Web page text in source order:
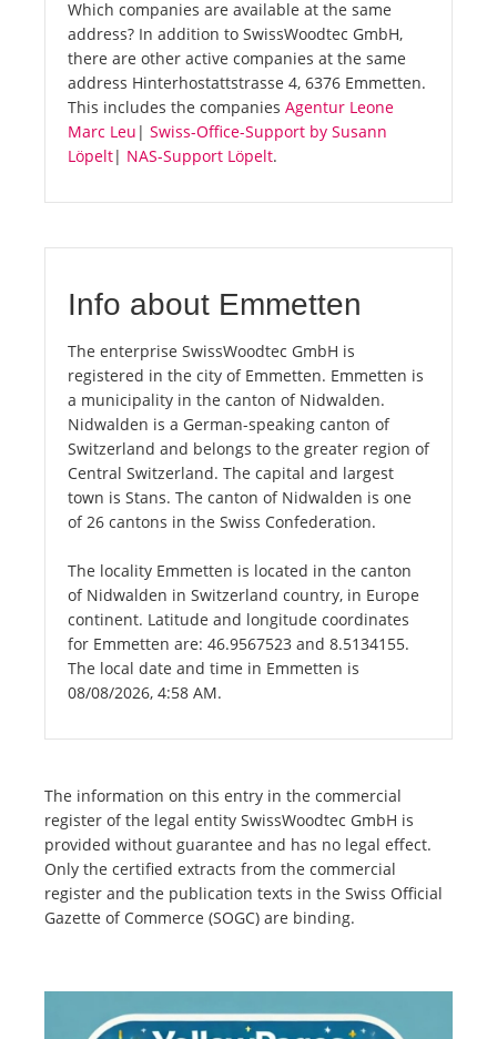
Which companies are available at the same
address? In addition to SwissWoodtec GmbH,
there are other active companies at the same
address Hinterhostattstrasse 4, 6376 Emmetten.
This includes the companies Agentur Leone
Marc Leu | Swiss-Office-Support by Susann
Löpelt| NAS-Support Löpelt.
Info about Emmetten
The enterprise SwissWoodtec GmbH is
registered in the city of Emmetten. Emmetten is
a municipality in the canton of Nidwalden.
Nidwalden is a German-speaking canton of
Switzerland and belongs to the greater region of
Central Switzerland. The capital and largest
town is Stans. The canton of Nidwalden is one
of 26 cantons in the Swiss Confederation.
The locality Emmetten is located in the canton
of Nidwalden in Switzerland country, in Europe
continent. Latitude and longitude coordinates
for Emmetten are: 46.9567523 and 8.5134155.
The local date and time in Emmetten is
08/08/2026, 4:58 AM.
The information on this entry in the commercial
register of the legal entity SwissWoodtec GmbH is
provided without guarantee and has no legal effect.
Only the certified extracts from the commercial
register and the publication texts in the Swiss Official
Gazette of Commerce (SOGC) are binding.